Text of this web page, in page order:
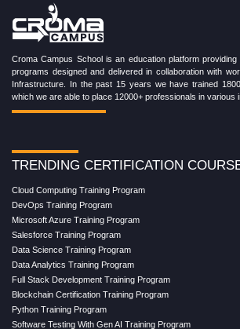
Croma Campus School is an education platform
programs designed and delivered in collaboration with
Infrastructure. In the past 15 years we have trained
which we are able to place 12000+ professionals in various
TRENDING CERTIFICATION
Cloud Computing Training Program
DevOps Training Program
Microsoft Azure Training Program
Salesforce Training Program
Data Science Training Program
Data Analytics Training Program
Full Stack Development Training Program
Blockchain Certification Training Program
Python Training Program
Software Testing With Gen AI Training Program